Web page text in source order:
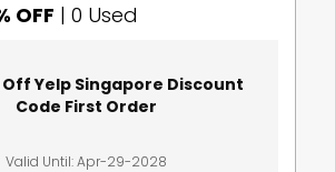
OFF | 0 Used
Off Yelp Singapore Discount
Code First Order
Valid Until: Apr-29-2028